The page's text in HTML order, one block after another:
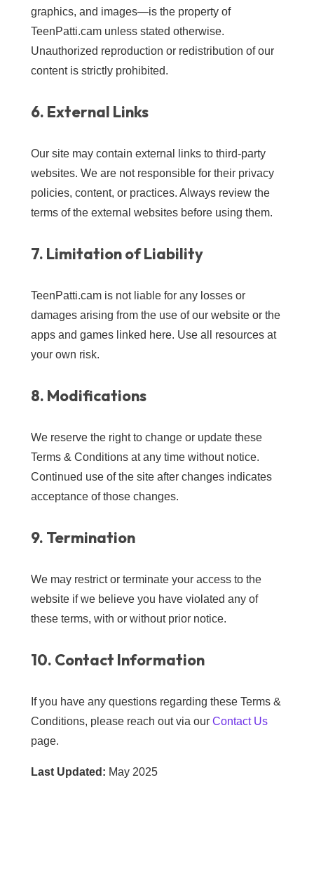
graphics, and images—is the property of
TeenPatti.cam unless stated otherwise.
Unauthorized reproduction or redistribution of our
content is strictly prohibited.
6. External Links
Our site may contain external links to third-party
websites. We are not responsible for their privacy
policies, content, or practices. Always review the
terms of the external websites before using them.
7. Limitation of Liability
TeenPatti.cam is not liable for any losses or
damages arising from the use of our website or the
apps and games linked here. Use all resources at
your own risk.
8. Modifications
We reserve the right to change or update these
Terms & Conditions at any time without notice.
Continued use of the site after changes indicates
acceptance of those changes.
9. Termination
We may restrict or terminate your access to the
website if we believe you have violated any of
these terms, with or without prior notice.
10. Contact Information
If you have any questions regarding these Terms &
Conditions, please reach out via our Contact Us
page.
Last Updated: May 2025